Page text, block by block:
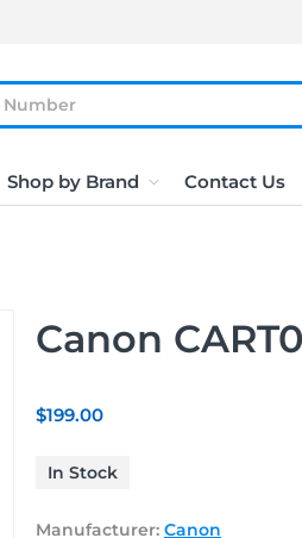
Shop by Brand Contact Us
Canon
$199.00
In Stock
Manufacturer: Canon